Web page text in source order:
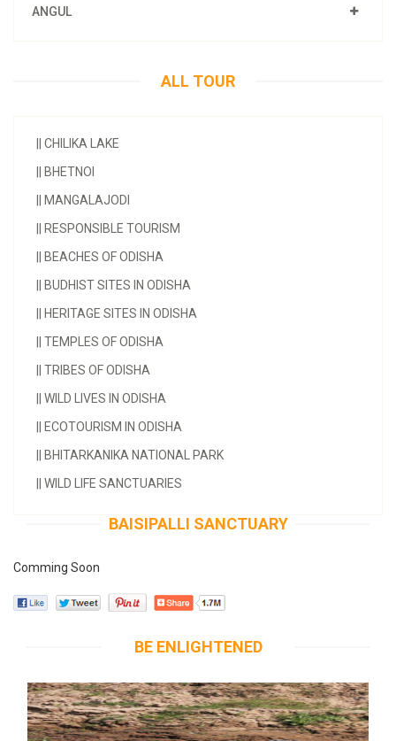
ANGUL
ALL TOUR
CHILIKA LAKE
BHETNOI
MANGALAJODI
RESPONSIBLE TOURISM
BEACHES OF ODISHA
BUDHIST SITES IN ODISHA
HERITAGE SITES IN ODISHA
TEMPLES OF ODISHA
TRIBES OF ODISHA
WILD LIVES IN ODISHA
ECOTOURISM IN ODISHA
BHITARKANIKA NATIONAL PARK
WILD LIFE SANCTUARIES
BAISIPALLI SANCTUARY
Comming Soon
BE ENLIGHTENED